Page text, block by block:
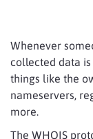
Whenever
collected data
things like the
nameservers,
more.
The WHOIS